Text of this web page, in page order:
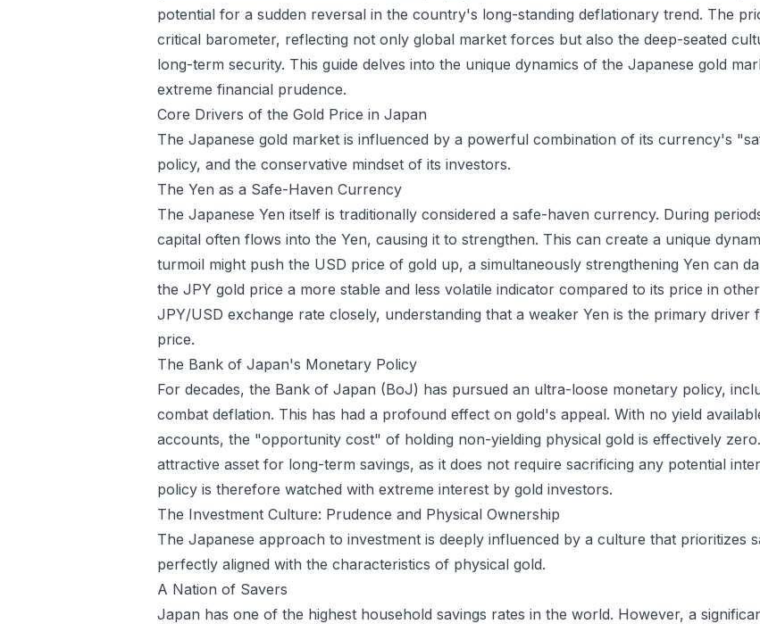
potential for a sudden reversal in the country's long-standing deflationary trend. The
critical barometer, reflecting not only global market forces but also the deep-seated
long-term security. This guide delves into the unique dynamics of the Japanese gold
extreme financial prudence.
Core Drivers of the Gold Price in Japan
The Japanese gold market is influenced by a powerful combination of its currency's
policy, and the conservative mindset of its investors.
The Yen as a Safe-Haven Currency
The Japanese Yen itself is traditionally considered a safe-haven currency. During
capital often flows into the Yen, causing it to strengthen. This can create a unique
turmoil might push the USD price of gold up, a simultaneously strengthening Yen can
the JPY gold price a more stable and less volatile indicator compared to its price in
JPY/USD exchange rate closely, understanding that a weaker Yen is the primary driver
price.
The Bank of Japan's Monetary Policy
For decades, the Bank of Japan (BoJ) has pursued an ultra-loose monetary policy,
combat deflation. This has had a profound effect on gold's appeal. With no yield
accounts, the "opportunity cost" of holding non-yielding physical gold is effectively
attractive asset for long-term savings, as it does not require sacrificing any potential
policy is therefore watched with extreme interest by gold investors.
The Investment Culture: Prudence and Physical Ownership
The Japanese approach to investment is deeply influenced by a culture that prioritizes
perfectly aligned with the characteristics of physical gold.
A Nation of Savers
Japan has one of the highest household savings rates in the world. However, a